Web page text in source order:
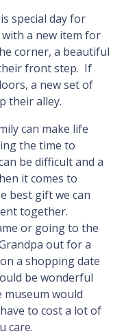
special day for
a new item for
corner, a beautiful
front step. If
a new set of
their alley.
can make life
the time to
be difficult and a
it comes to
best gift we can
together.
or going to the
out for a
a shopping date
be wonderful
would
to cost a lot of
care.